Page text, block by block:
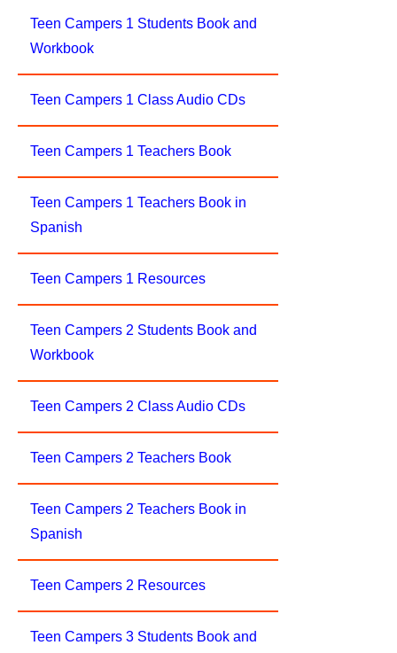
Teen Campers 1 Students Book and
Workbook
Teen Campers 1 Class Audio CDs
Teen Campers 1 Teachers Book
Teen Campers 1 Teachers Book in
Spanish
Teen Campers 1 Resources
Teen Campers 2 Students Book and
Workbook
Teen Campers 2 Class Audio CDs
Teen Campers 2 Teachers Book
Teen Campers 2 Teachers Book in
Spanish
Teen Campers 2 Resources
Teen Campers 3 Students Book and